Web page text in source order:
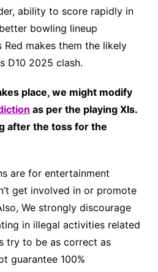
ability to score rapidly in
bowling lineup
makes them the likely
D10 2025 clash.
place, we might modify
as per the playing XIs.
after the toss for the
are for entertainment
get involved in or promote
We strongly discourage
in illegal activities related
try to be as correct as
guarantee 100%